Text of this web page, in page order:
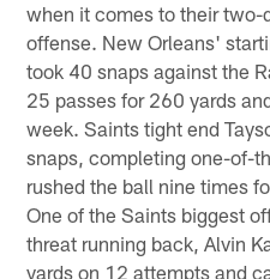
when it comes to their two-
offense. New Orleans'
took 40 snaps against the
25 passes for 260 yards
week. Saints tight end
snaps, completing one-of-
rushed the ball nine times
One of the Saints biggest
threat running back, Alvin
yards on 12 attempts and